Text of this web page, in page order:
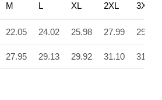
M L XL 2XL 3XL
22.05 24.02 25.98 27.99 29.92
27.95 29.13 29.92 31.10 31.89